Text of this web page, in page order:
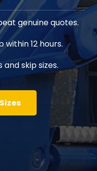
genuine quotes.
within 12 hours.
skip sizes.